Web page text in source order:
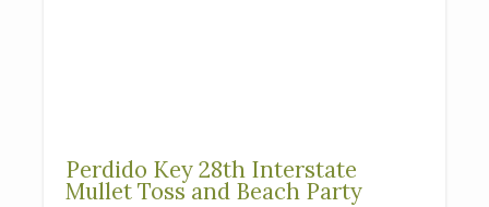
Perdido Key 28th Interstate
Mullet Toss and Beach Party